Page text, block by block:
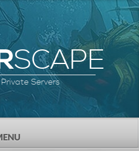
SCAPE
Servers
NAVIGATION